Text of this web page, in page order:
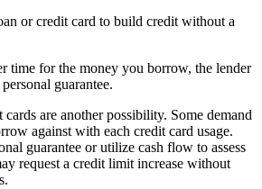
or credit card to build credit without a
time for the money you borrow, the lender
guarantee.
cards are another possibility. Some demand
against with each credit card usage.
guarantee or utilize cash flow to assess
request a credit limit increase without